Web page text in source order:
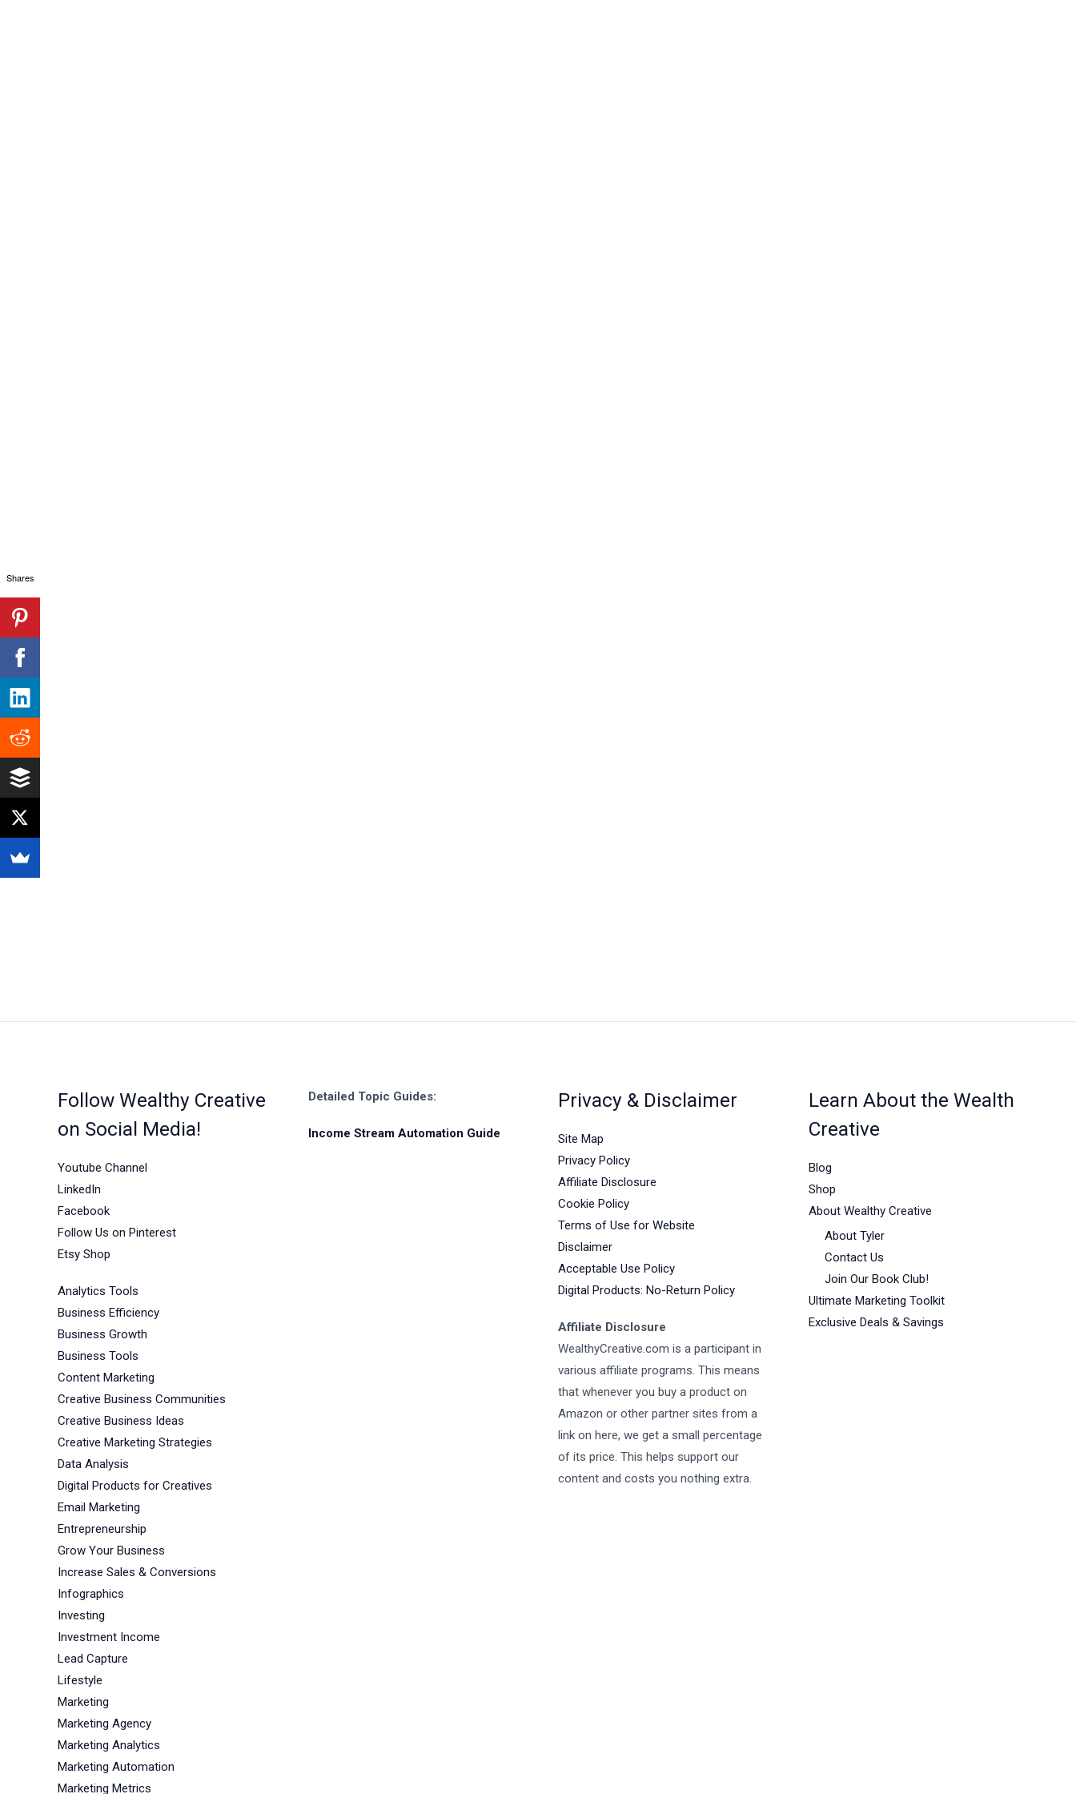
Follow Wealthy Creative
on Social Media!
Youtube Channel
LinkedIn
Facebook
Follow Us on Pinterest
Etsy Shop
Analytics Tools
Business Efficiency
Business Growth
Business Tools
Content Marketing
Creative Business Communities
Creative Business Ideas
Creative Marketing Strategies
Data Analysis
Digital Products for Creatives
Email Marketing
Entrepreneurship
Grow Your Business
Increase Sales & Conversions
Infographics
Investing
Investment Income
Lead Capture
Lifestyle
Marketing
Marketing Agency
Marketing Analytics
Marketing Automation
Marketing Metrics
Detailed Topic Guides:
Income Stream Automation Guide
Privacy & Disclaimer
Site Map
Privacy Policy
Affiliate Disclosure
Cookie Policy
Terms of Use for Website
Disclaimer
Acceptable Use Policy
Digital Products: No-Return Policy
Affiliate Disclosure
WealthyCreative.com is a participant in
various affiliate programs. This means
that whenever you buy a product on
Amazon or other partner sites from a
link on here, we get a small percentage
of its price. This helps support our
content and costs you nothing extra.
Learn About the Wealth
Creative
Blog
Shop
About Wealthy Creative
About Tyler
Contact Us
Join Our Book Club!
Ultimate Marketing Toolkit
Exclusive Deals & Savings
Shares